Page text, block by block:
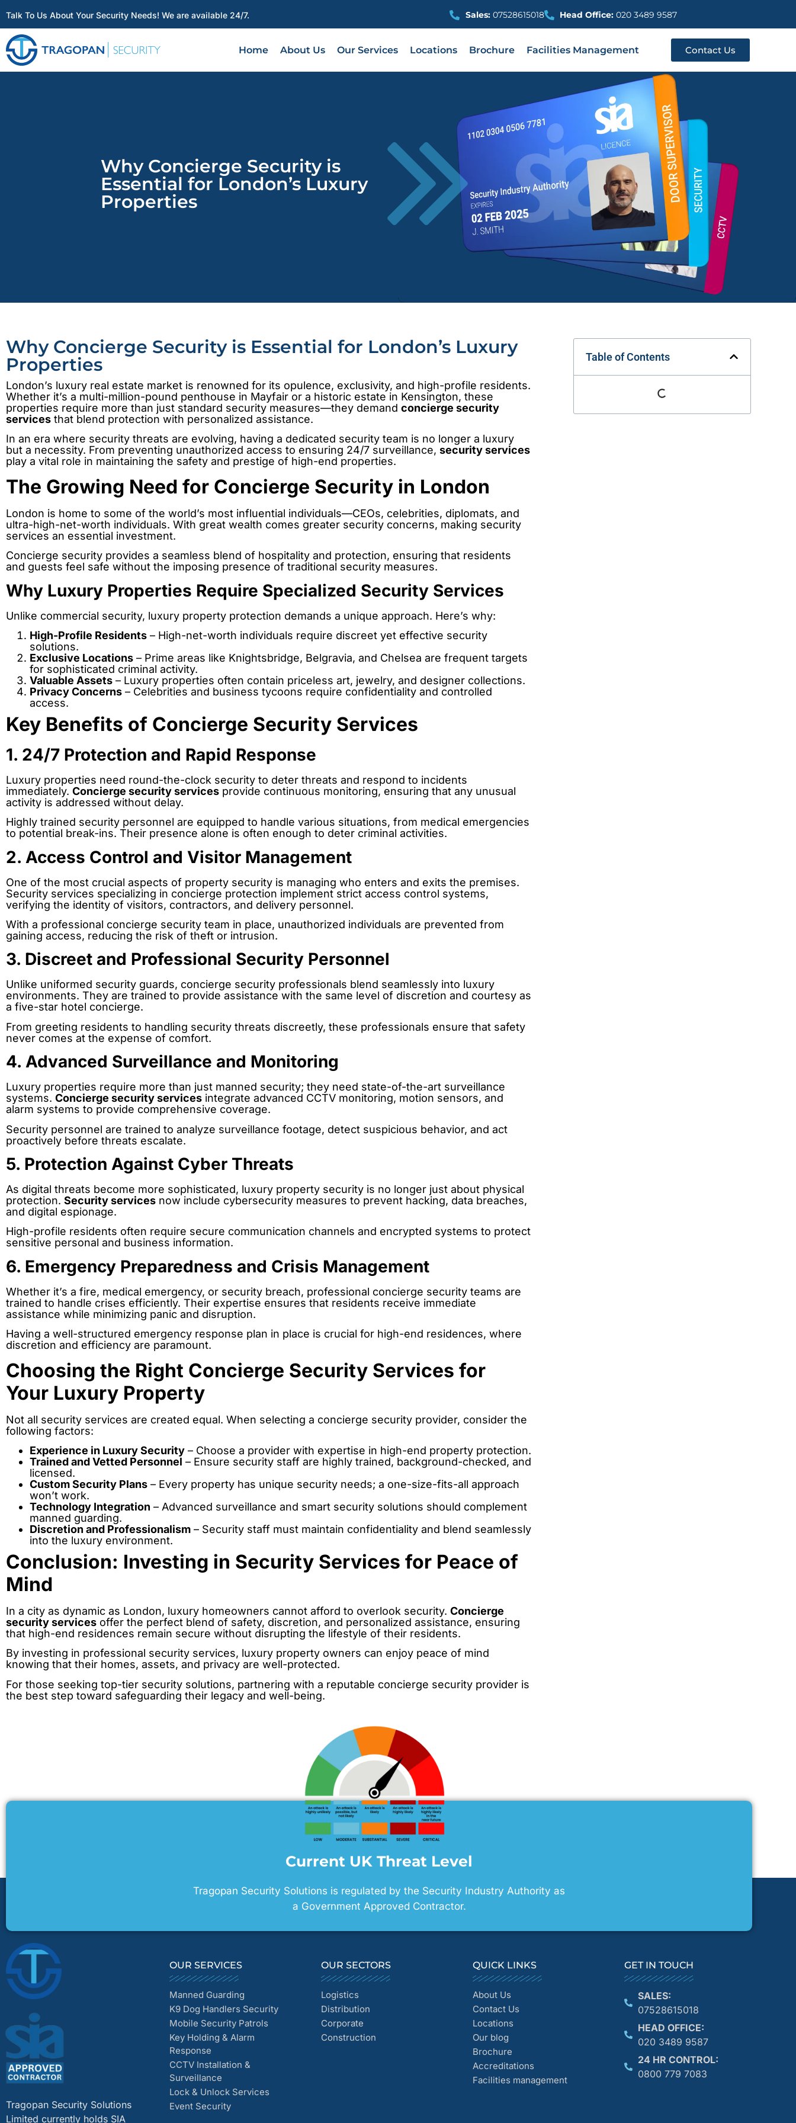
Talk To Us About Your Security Needs! We are available 24/7. Sales:07528615018 Head Office:020 3489 9587
Home About Us Our Services Locations Brochure Facilities Management Contact Us
Why Concierge Security is
Essential for London’s Luxury
Properties
Why Concierge Security is Essential for London’s Luxury
Properties
London’s luxury real estate market is renowned for its opulence, exclusivity, and high-profile residents.
Whether it’s a multi-million-pound penthouse in Mayfair or a historic estate in Kensington, these
properties require more than just standard security measures—they demand concierge security
services that blend protection with personalized assistance.
In an era where security threats are evolving, having a dedicated security team is no longer a luxury
but a necessity. From preventing unauthorized access to ensuring 24/7 surveillance, security services
play a vital role in maintaining the safety and prestige of high-end properties.
The Growing Need for Concierge Security in London
London is home to some of the world’s most influential individuals—CEOs, celebrities, diplomats, and
ultra-high-net-worth individuals. With great wealth comes greater security concerns, making security
services an essential investment.
Concierge security provides a seamless blend of hospitality and protection, ensuring that residents
and guests feel safe without the imposing presence of traditional security measures.
Why Luxury Properties Require Specialized Security Services
Unlike commercial security, luxury property protection demands a unique approach. Here’s why:
High-Profile Residents – High-net-worth individuals require discreet yet effective security
solutions.
Exclusive Locations – Prime areas like Knightsbridge, Belgravia, and Chelsea are frequent targets
for sophisticated criminal activity.
Valuable Assets – Luxury properties often contain priceless art, jewelry, and designer collections.
Privacy Concerns – Celebrities and business tycoons require confidentiality and controlled
access.
Key Benefits of Concierge Security Services
1. 24/7 Protection and Rapid Response
Luxury properties need round-the-clock security to deter threats and respond to incidents
immediately. Concierge security services provide continuous monitoring, ensuring that any unusual
activity is addressed without delay.
Highly trained security personnel are equipped to handle various situations, from medical emergencies
to potential break-ins. Their presence alone is often enough to deter criminal activities.
2. Access Control and Visitor Management
One of the most crucial aspects of property security is managing who enters and exits the premises.
Security services specializing in concierge protection implement strict access control systems,
verifying the identity of visitors, contractors, and delivery personnel.
With a professional concierge security team in place, unauthorized individuals are prevented from
gaining access, reducing the risk of theft or intrusion.
3. Discreet and Professional Security Personnel
Unlike uniformed security guards, concierge security professionals blend seamlessly into luxury
environments. They are trained to provide assistance with the same level of discretion and courtesy as
a five-star hotel concierge.
From greeting residents to handling security threats discreetly, these professionals ensure that safety
never comes at the expense of comfort.
4. Advanced Surveillance and Monitoring
Luxury properties require more than just manned security; they need state-of-the-art surveillance
systems. Concierge security services integrate advanced CCTV monitoring, motion sensors, and
alarm systems to provide comprehensive coverage.
Security personnel are trained to analyze surveillance footage, detect suspicious behavior, and act
proactively before threats escalate.
5. Protection Against Cyber Threats
As digital threats become more sophisticated, luxury property security is no longer just about physical
protection. Security services now include cybersecurity measures to prevent hacking, data breaches,
and digital espionage.
High-profile residents often require secure communication channels and encrypted systems to protect
sensitive personal and business information.
6. Emergency Preparedness and Crisis Management
Whether it’s a fire, medical emergency, or security breach, professional concierge security teams are
trained to handle crises efficiently. Their expertise ensures that residents receive immediate
assistance while minimizing panic and disruption.
Having a well-structured emergency response plan in place is crucial for high-end residences, where
discretion and efficiency are paramount.
Choosing the Right Concierge Security Services for
Your Luxury Property
Not all security services are created equal. When selecting a concierge security provider, consider the
following factors:
Experience in Luxury Security – Choose a provider with expertise in high-end property protection.
Trained and Vetted Personnel – Ensure security staff are highly trained, background-checked, and
licensed.
Custom Security Plans – Every property has unique security needs; a one-size-fits-all approach
won’t work.
Technology Integration – Advanced surveillance and smart security solutions should complement
manned guarding.
Discretion and Professionalism – Security staff must maintain confidentiality and blend seamlessly
into the luxury environment.
Conclusion: Investing in Security Services for Peace of
Mind
In a city as dynamic as London, luxury homeowners cannot afford to overlook security. Concierge
security services offer the perfect blend of safety, discretion, and personalized assistance, ensuring
that high-end residences remain secure without disrupting the lifestyle of their residents.
By investing in professional security services, luxury property owners can enjoy peace of mind
knowing that their homes, assets, and privacy are well-protected.
For those seeking top-tier security solutions, partnering with a reputable concierge security provider is
the best step toward safeguarding their legacy and well-being.
Table of Contents
Current UK Threat Level
Tragopan Security Solutions is regulated by the Security Industry Authority as
a Government Approved Contractor.
Tragopan Security Solutions
Limited currently holds SIA
OUR SERVICES
Manned Guarding
K9 Dog Handlers Security
Mobile Security Patrols
Key Holding & Alarm
Response
CCTV Installation &
Surveillance
Lock & Unlock Services
Event Security
OUR SECTORS
Logistics
Distribution
Corporate
Construction
QUICK LINKS
About Us
Contact Us
Locations
Our blog
Brochure
Accreditations
Facilities management
GET IN TOUCH
SALES:
07528615018
HEAD OFFICE:
020 3489 9587
24 HR CONTROL:
0800 779 7083